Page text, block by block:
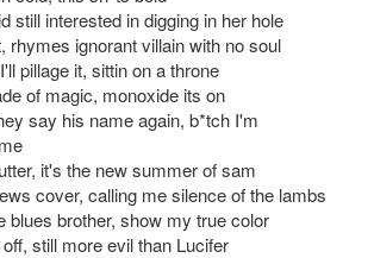
still interested in digging in her hole
rhymes ignorant villain with no soul
pillage it, sittin on a throne
of magic, monoxide its on
say his name again, b*tch I'm
it's the new summer of sam
cover, calling me silence of the lambs
blues brother, show my true color
still more evil than Lucifer